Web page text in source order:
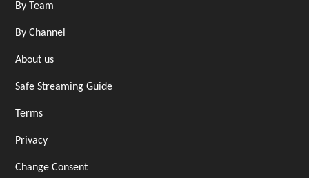
By Team
By Channel
About us
Safe Streaming Guide
Terms
Privacy
Change Consent